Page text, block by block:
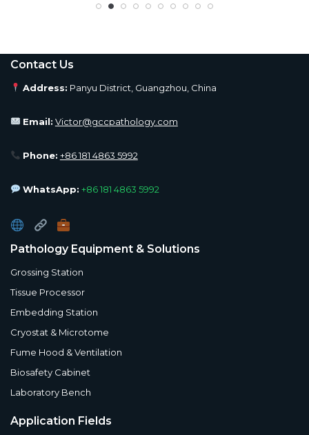
Contact Us
Address: Panyu District, Guangzhou, China
Email: Victor@gccpathology.com
Phone: +86 181 4863 5992
WhatsApp: +86 181 4863 5992
Pathology Equipment & Solutions
Grossing Station
Tissue Processor
Embedding Station
Cryostat & Microtome
Fume Hood & Ventilation
Biosafety Cabinet
Laboratory Bench
Application Fields